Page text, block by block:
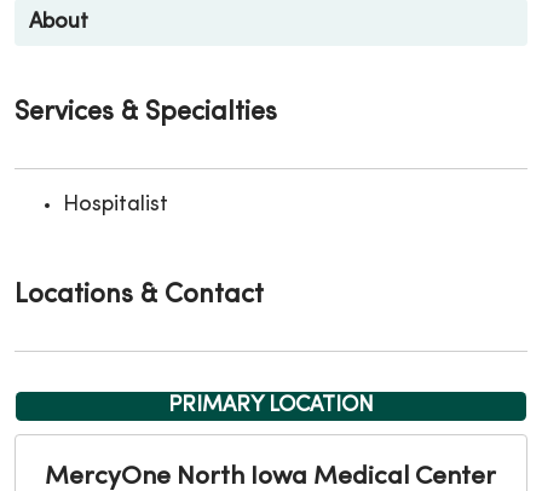
About
Services & Specialties
Hospitalist
Locations & Contact
PRIMARY LOCATION
MercyOne North Iowa Medical Center